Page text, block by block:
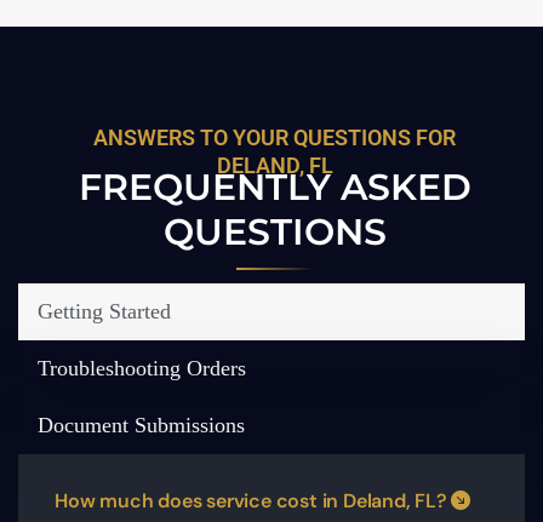
ANSWERS TO YOUR QUESTIONS FOR
DELAND, FL
FREQUENTLY ASKED
QUESTIONS
Getting Started
Troubleshooting Orders
Document Submissions
How much does service cost in Deland, FL?